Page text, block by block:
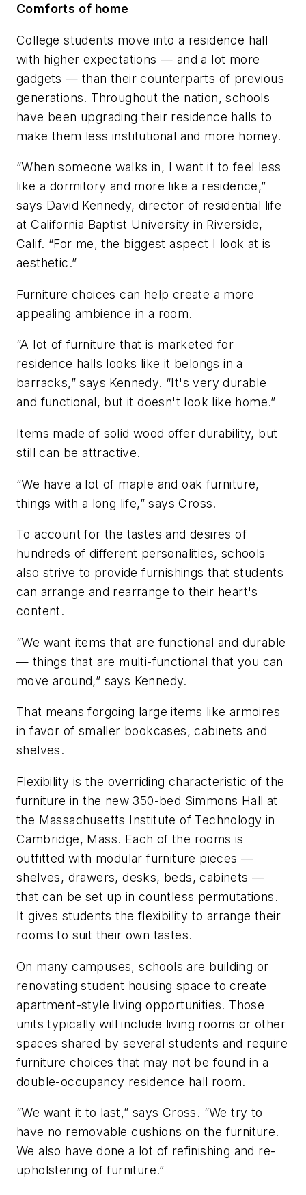
Comforts of home
College students move into a residence hall
with higher expectations — and a lot more
gadgets — than their counterparts of previous
generations. Throughout the nation, schools
have been upgrading their residence halls to
make them less institutional and more homey.
“When someone walks in, I want it to feel less
like a dormitory and more like a residence,”
says David Kennedy, director of residential life
at California Baptist University in Riverside,
Calif. “For me, the biggest aspect I look at is
aesthetic.”
Furniture choices can help create a more
appealing ambience in a room.
“A lot of furniture that is marketed for
residence halls looks like it belongs in a
barracks,” says Kennedy. “It's very durable
and functional, but it doesn't look like home.”
Items made of solid wood offer durability, but
still can be attractive.
“We have a lot of maple and oak furniture,
things with a long life,” says Cross.
To account for the tastes and desires of
hundreds of different personalities, schools
also strive to provide furnishings that students
can arrange and rearrange to their heart's
content.
“We want items that are functional and durable
— things that are multi-functional that you can
move around,” says Kennedy.
That means forgoing large items like armoires
in favor of smaller bookcases, cabinets and
shelves.
Flexibility is the overriding characteristic of the
furniture in the new 350-bed Simmons Hall at
the Massachusetts Institute of Technology in
Cambridge, Mass. Each of the rooms is
outfitted with modular furniture pieces —
shelves, drawers, desks, beds, cabinets —
that can be set up in countless permutations.
It gives students the flexibility to arrange their
rooms to suit their own tastes.
On many campuses, schools are building or
renovating student housing space to create
apartment-style living opportunities. Those
units typically will include living rooms or other
spaces shared by several students and require
furniture choices that may not be found in a
double-occupancy residence hall room.
“We want it to last,” says Cross. “We try to
have no removable cushions on the furniture.
We also have done a lot of refinishing and re-
upholstering of furniture.”